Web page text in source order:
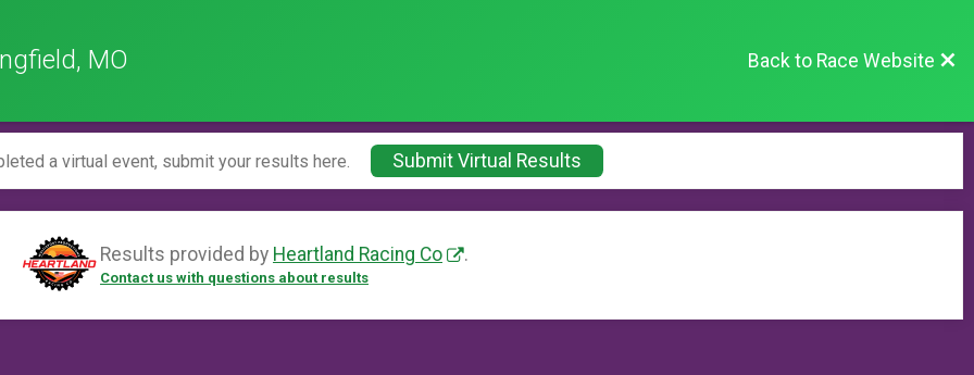
MO Back to Race Website
a virtual event, submit your results here. Submit Virtual Results
Results provided by Heartland Racing Co .
Contact us with questions about results